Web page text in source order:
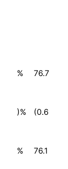
% 76.7
)% (0.6
% 76.1